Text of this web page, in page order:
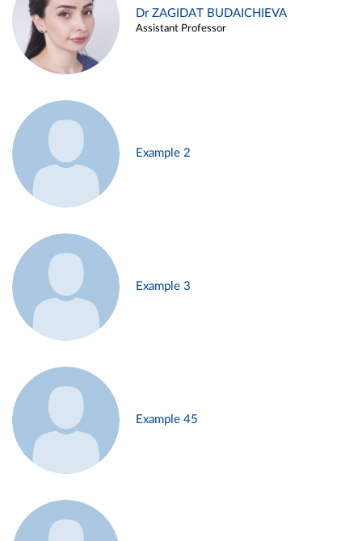
Dr ZAGIDAT BUDAICHIEVA
Assistant Professor
Example 2
Example 3
Example 45